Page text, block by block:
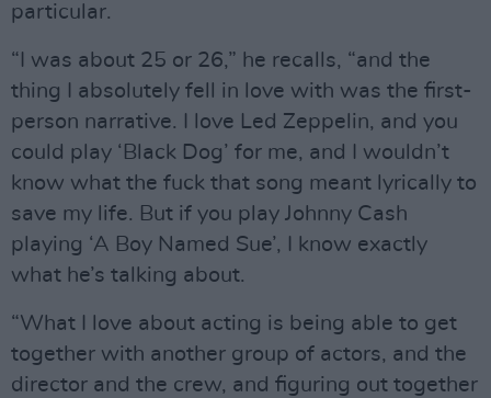
particular.
“I was about 25 or 26,” he recalls, “and the
thing I absolutely fell in love with was the first-
person narrative. I love Led Zeppelin, and you
could play ‘Black Dog’ for me, and I wouldn’t
know what the fuck that song meant lyrically to
save my life. But if you play Johnny Cash
playing ‘A Boy Named Sue’, I know exactly
what he’s talking about.
“What I love about acting is being able to get
together with another group of actors, and the
director and the crew, and figuring out together